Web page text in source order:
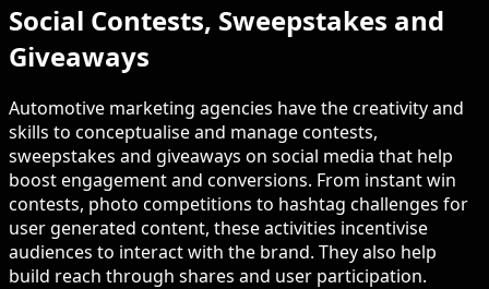
Social Contests, Sweepstakes and
Giveaways
Automotive marketing agencies have the creativity and
skills to conceptualise and manage contests,
sweepstakes and giveaways on social media that help
boost engagement and conversions. From instant win
contests, photo competitions to hashtag challenges for
user generated content, these activities incentivise
audiences to interact with the brand. They also help
build reach through shares and user participation.